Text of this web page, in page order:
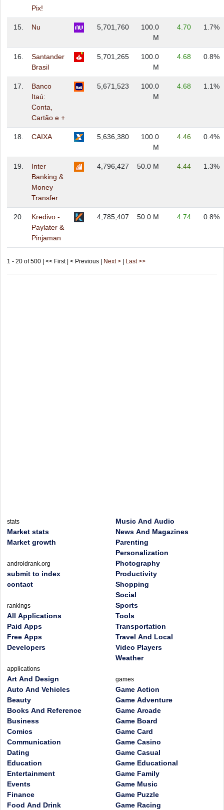
Pix!
15. Nu 5,701,760
100.0
M
4.70 1.7%
16.
Santander
Brasil
5,701,265
100.0
M
4.68 0.8%
17.
Banco
Itaú:
Conta,
Cartão e +
5,671,523
100.0
M
4.68 1.1%
18. CAIXA 5,636,380
100.0
M
4.46 0.4%
19.
Inter
Banking &
Money
Transfer
4,796,427 50.0 M 4.44 1.3%
20.
Kredivo -
Paylater &
Pinjaman
4,785,407 50.0 M 4.74 0.8%
1 - 20 of 500 | << First | < Previous | Next > Last >>
stats
Market stats
Market growth
androidrank.org
submit to index
contact
rankings
All Applications
Paid Apps
Free Apps
Developers
applications
Art And Design
Auto And Vehicles
Beauty
Books And Reference
Business
Comics
Communication
Dating
Education
Entertainment
Events
Finance
Food And Drink
Music And Audio
News And Magazines
Parenting
Personalization
Photography
Productivity
Shopping
Social
Sports
Tools
Transportation
Travel And Local
Video Players
Weather
games
Game Action
Game Adventure
Game Arcade
Game Board
Game Card
Game Casino
Game Casual
Game Educational
Game Family
Game Music
Game Puzzle
Game Racing